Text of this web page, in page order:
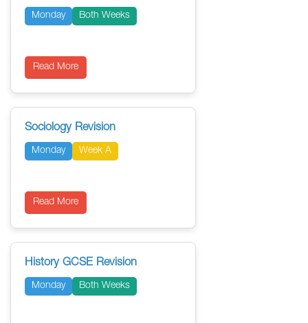
Monday Both Weeks
Read More
Sociology Revision
Monday Week A
Read More
History GCSE Revision
Monday Both Weeks